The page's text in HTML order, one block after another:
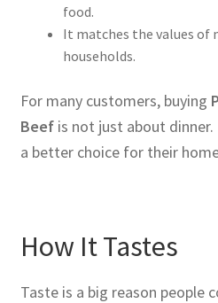
food.
It matches the values of
households.
For many customers, buying
Beefis not just about
a better choice for their
How It Tastes
Taste is a big reason people